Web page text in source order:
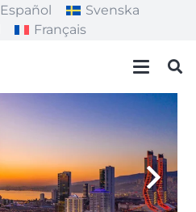
Español
Svenska
Français